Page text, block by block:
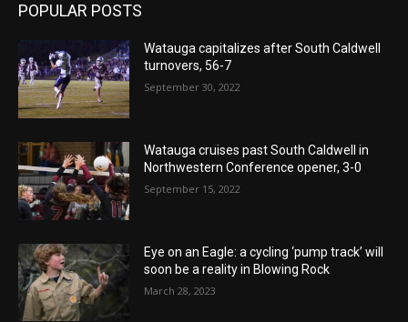
POPULAR POSTS
Watauga capitalizes after South Caldwell
turnovers, 56-7
September 30, 2022
Watauga cruises past South Caldwell in
Northwestern Conference opener, 3-0
September 15, 2022
Eye on an Eagle: a cycling ‘pump track’ will
soon be a reality in Blowing Rock
March 28, 2023